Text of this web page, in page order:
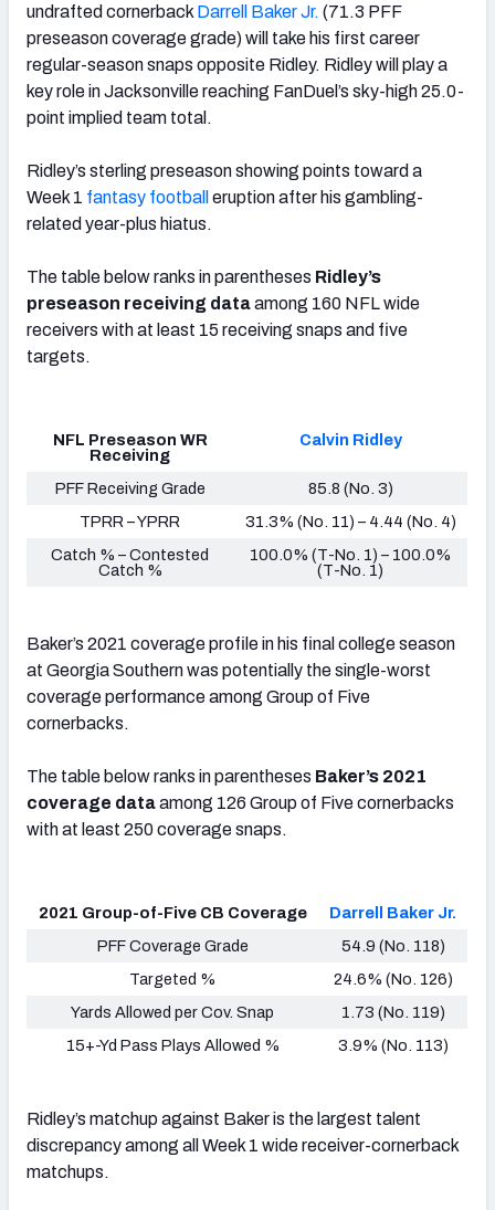
undrafted cornerback Darrell Baker Jr. (71.3 PFF
preseason coverage grade) will take his first career
regular-season snaps opposite Ridley. Ridley will play a
key role in Jacksonville reaching FanDuel’s sky-high 25.0-
point implied team total.
Ridley’s sterling preseason showing points toward a
Week 1 fantasy football eruption after his gambling-
related year-plus hiatus.
The table below ranks in parentheses Ridley’s
preseason receiving dataamong 160 NFL wide
receivers with at least 15 receiving snaps and five
targets.
NFL Preseason WR
Receiving
Calvin Ridley
PFF Receiving Grade
85.8 (No. 3)
TPRR – YPRR
31.3% (No. 11) – 4.44 (No. 4)
Catch % – Contested
Catch %
100.0% (T-No. 1) – 100.0%
(T-No. 1)
Baker’s 2021 coverage profile in his final college season
at Georgia Southern was potentially the single-worst
coverage performanceamong Group of Five
cornerbacks.
The table below ranks in parentheses Baker’s 2021
coverage dataamong 126 Group of Five cornerbacks
with at least 250 coverage snaps.
2021 Group-of-Five CB Coverage
Darrell Baker Jr.
PFF Coverage Grade
54.9 (No. 118)
Targeted %
24.6% (No. 126)
Yards Allowed per Cov. Snap
1.73 (No. 119)
15+-Yd Pass Plays Allowed %
3.9% (No. 113)
Ridley’s matchup against Baker is the largest talent
discrepancyamong all Week 1 wide receiver-cornerback
matchups.